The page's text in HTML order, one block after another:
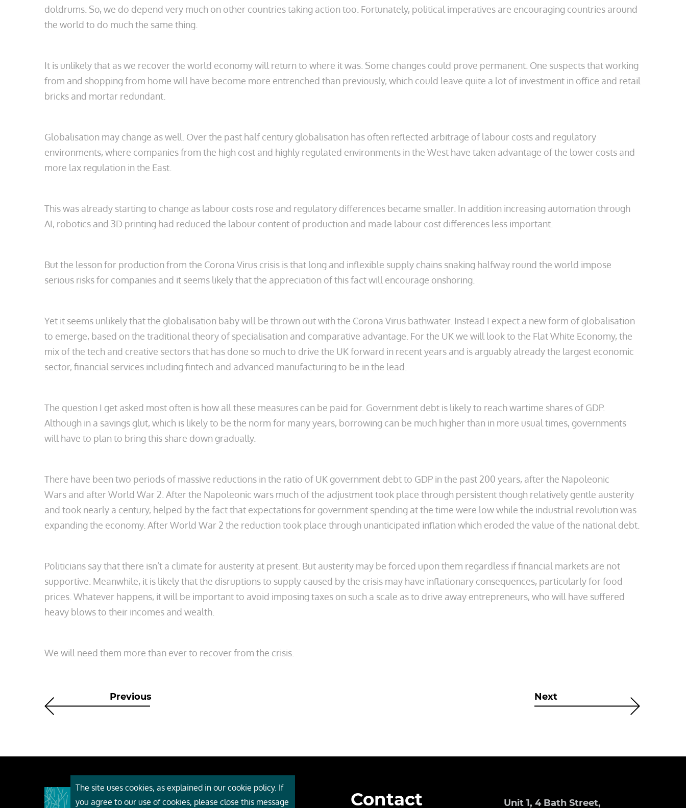
doldrums. So, we do depend very much on other countries taking action too. Fortunately, political imperatives are encouraging countries around
the world to do much the same thing.
It is unlikely that as we recover the world economy will return to where it was. Some changes could prove permanent. One suspects that working
from and shopping from home will have become more entrenched than previously, which could leave quite a lot of investment in office and retail
bricks and mortar redundant.
Globalisation may change as well. Over the past half century globalisation has often reflected arbitrage of labour costs and regulatory
environments, where companies from the high cost and highly regulated environments in the West have taken advantage of the lower costs and
more lax regulation in the East.
This was already starting to change as labour costs rose and regulatory differences became smaller. In addition increasing automation through
AI, robotics and 3D printing had reduced the labour content of production and made labour cost differences less important.
But the lesson for production from the Corona Virus crisis is that long and inflexible supply chains snaking halfway round the world impose
serious risks for companies and it seems likely that the appreciation of this fact will encourage onshoring.
Yet it seems unlikely that the globalisation baby will be thrown out with the Corona Virus bathwater. Instead I expect a new form of globalisation
to emerge, based on the traditional theory of specialisation and comparative advantage. For the UK we will look to the Flat White Economy, the
mix of the tech and creative sectors that has done so much to drive the UK forward in recent years and is arguably already the largest economic
sector, financial services including fintech and advanced manufacturing to be in the lead.
The question I get asked most often is how all these measures can be paid for. Government debt is likely to reach wartime shares of GDP.
Although in a savings glut, which is likely to be the norm for many years, borrowing can be much higher than in more usual times, governments
will have to plan to bring this share down gradually.
There have been two periods of massive reductions in the ratio of UK government debt to GDP in the past 200 years, after the Napoleonic
Wars and after World War 2. After the Napoleonic wars much of the adjustment took place through persistent though relatively gentle austerity
and took nearly a century, helped by the fact that expectations for government spending at the time were low while the industrial revolution was
expanding the economy. After World War 2 the reduction took place through unanticipated inflation which eroded the value of the national debt.
Politicians say that there isn’t a climate for austerity at present. But austerity may be forced upon them regardless if financial markets are not
supportive. Meanwhile, it is likely that the disruptions to supply caused by the crisis may have inflationary consequences, particularly for food
prices. Whatever happens, it will be important to avoid imposing taxes on such a scale as to drive away entrepreneurs, who will have suffered
heavy blows to their incomes and wealth.
We will need them more than ever to recover from the crisis.
Previous Next
About Cebr
Contact Unit 1, 4 Bath Street,
The site uses cookies, as explained in our cookie policy. If
you agree to our use of cookies, please close this message